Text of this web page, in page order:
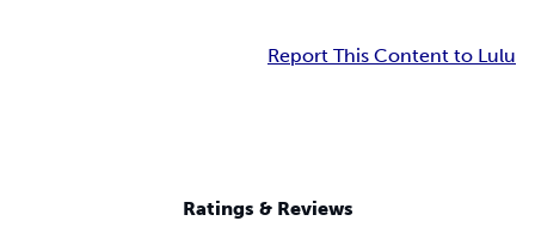
Report This Content to Lulu
Ratings & Reviews